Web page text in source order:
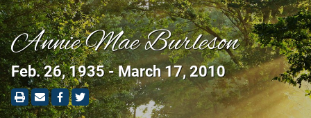
Annie Mae Burleson
Feb. 26, 1935 - March 17, 2010